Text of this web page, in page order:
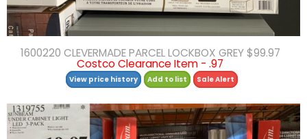
1600220 CLEVERMADE PARCEL LOCKBOX GREY $99.97
Costco Clearance Item - .97
View price history Add to list Sale Alert